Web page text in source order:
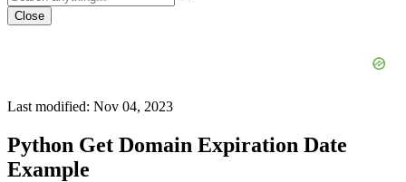
Close
Last modified: Nov 04, 2023
Python Get Domain Expiration Date
Example